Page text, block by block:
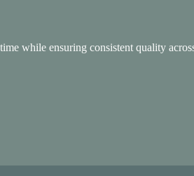
while ensuring consistent quality